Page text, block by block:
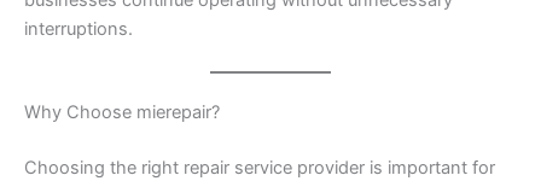
interruptions.
Why Choose mierepair?
Choosing the right repair service provider is important for